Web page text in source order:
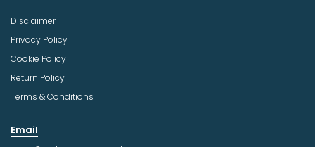
Disclaimer
Privacy Policy
Cookie Policy
Return Policy
Terms & Conditions
Email